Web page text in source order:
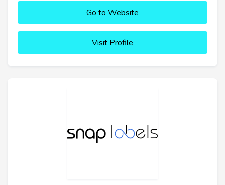
Go to Website
Visit Profile